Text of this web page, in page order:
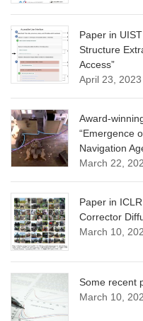
Paper in
Structure
Access”
April 23, 2023
Award-
“Emergence
Navigation
March 22,
Paper in
Corrector
March 10,
Some recent
March 10,